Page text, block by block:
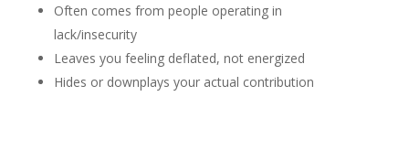
Often comes from people operating in
lack/insecurity
Leaves you feeling deflated, not energized
Hides or downplays your actual contribution